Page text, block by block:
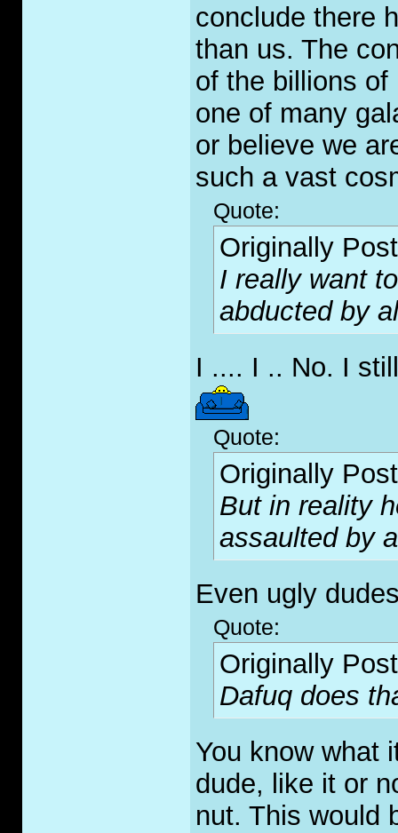
conclude there
than us. The
of the billions
one of many
or believe we
such a vast
Quote:
Originally
I really want
abducted by
I .... I .. No. I
Quote:
Originally
But in reality
assaulted by
Even ugly
Quote:
Originally
Dafuq does
You know what
dude, like it or
nut. This would